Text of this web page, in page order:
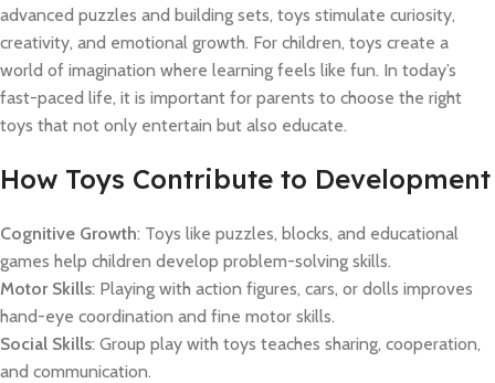
advanced puzzles and building sets, toys stimulate curiosity,
creativity, and emotional growth. For children, toys create a
world of imagination where learning feels like fun. In today’s
fast-paced life, it is important for parents to choose the right
toys that not only entertain but also educate.
How Toys Contribute to Development
Cognitive Growth: Toys like puzzles, blocks, and educational
games help children develop problem-solving skills.
Motor Skills: Playing with action figures, cars, or dolls improves
hand-eye coordination and fine motor skills.
Social Skills: Group play with toys teaches sharing, cooperation,
and communication.